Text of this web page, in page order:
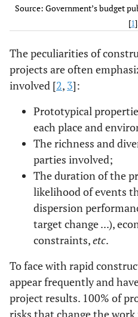
on
development
investment
the estimate)
25.69%
Source: Government’s budget
[1
The peculiarities of
projects are often
involved [2, 3]:
Prototypical
each place and
The richness and
parties involved;
The duration of the
likelihood of events
dispersion
target change ...),
constraints,etc.
To face with rapid
appear frequently and
project results. 100% of
risks that change the